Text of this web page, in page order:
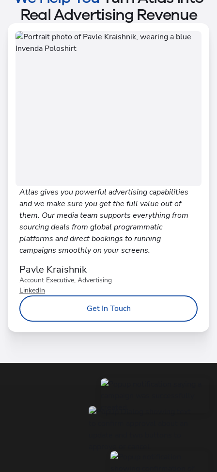
Real Advertising Revenue
Atlas gives you powerful advertising capabilities
and we make sure you get the full value out of
them. Our media team supports everything from
sourcing deals from global programmatic
platforms and direct bookings to running
campaigns smoothly on your screens.
Pavle Kraishnik
Account Executive, Advertising
LinkedIn
Get In Touch